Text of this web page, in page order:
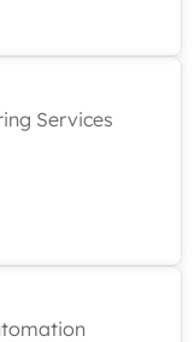
Services